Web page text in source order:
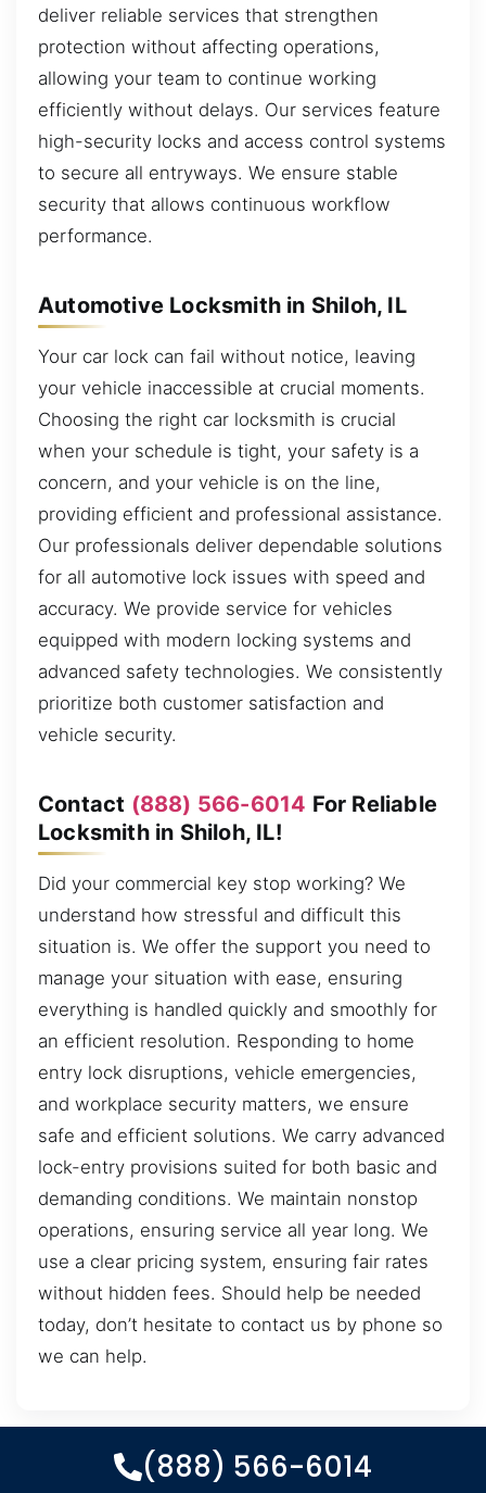
deliver reliable services that strengthen
protection without affecting operations,
allowing your team to continue working
efficiently without delays. Our services feature
high-security locks and access control systems
to secure all entryways. We ensure stable
security that allows continuous workflow
performance.
Automotive Locksmith in Shiloh, IL
Your car lock can fail without notice, leaving
your vehicle inaccessible at crucial moments.
Choosing the right car locksmith is crucial
when your schedule is tight, your safety is a
concern, and your vehicle is on the line,
providing efficient and professional assistance.
Our professionals deliver dependable solutions
for all automotive lock issues with speed and
accuracy. We provide service for vehicles
equipped with modern locking systems and
advanced safety technologies. We consistently
prioritize both customer satisfaction and
vehicle security.
Contact (888) 566-6014 For Reliable
Locksmith in Shiloh, IL!
Did your commercial key stop working? We
understand how stressful and difficult this
situation is. We offer the support you need to
manage your situation with ease, ensuring
everything is handled quickly and smoothly for
an efficient resolution. Responding to home
entry lock disruptions, vehicle emergencies,
and workplace security matters, we ensure
safe and efficient solutions. We carry advanced
lock-entry provisions suited for both basic and
demanding conditions. We maintain nonstop
operations, ensuring service all year long. We
use a clear pricing system, ensuring fair rates
without hidden fees. Should help be needed
today, don’t hesitate to contact us by phone so
we can help.
(888) 566-6014